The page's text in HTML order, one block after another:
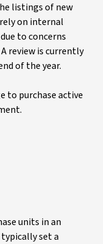
listings of new
on internal
to concerns
review is currently
of the year.
to purchase active
units in an
set a